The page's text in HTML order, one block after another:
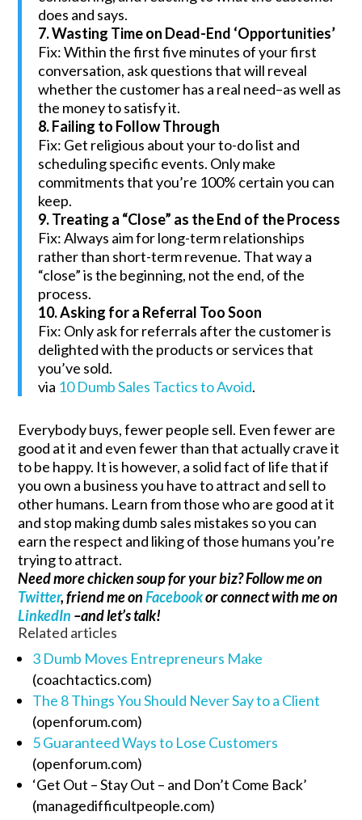
does and says.
7. Wasting Time on Dead-End ‘Opportunities’
Fix: Within the first five minutes of your first
conversation, ask questions that will reveal
whether the customer has a real need–as well as
the money to satisfy it.
8. Failing to Follow Through
Fix: Get religious about your to-do list and
scheduling specific events. Only make
commitments that you’re 100% certain you can
keep.
9. Treating a “Close” as the End of the Process
Fix: Always aim for long-term relationships
rather than short-term revenue. That way a
“close” is the beginning, not the end, of the
process.
10. Asking for a Referral Too Soon
Fix: Only ask for referrals after the customer is
delighted with the products or services that
you’ve sold.
via 10 Dumb Sales Tactics to Avoid.
Everybody buys, fewer people sell. Even fewer are
good at it and even fewer than that actually crave it
to be happy. It is however, a solid fact of life that if
you own a business you have to attract and sell to
other humans. Learn from those who are good at it
and stop making dumb sales mistakes so you can
earn the respect and liking of those humans you’re
trying to attract.
Need more chicken soup for your biz? Follow me on
Twitter, friend me onFacebookor connect with me on
LinkedIn –and let’s talk!
Related articles
3 Dumb Moves Entrepreneurs Make
(coachtactics.com)
The 8 Things You Should Never Say to a Client
(openforum.com)
5 Guaranteed Ways to Lose Customers
(openforum.com)
‘Get Out – Stay Out – and Don’t Come Back’
(managedifficultpeople.com)